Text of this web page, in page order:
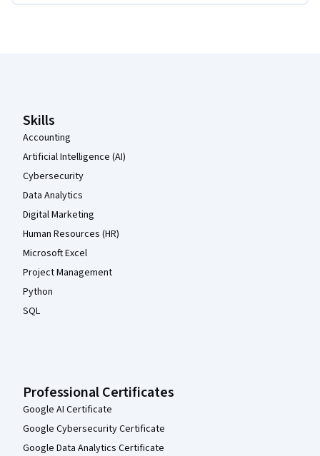
Skills
Accounting
Artificial Intelligence (AI)
Cybersecurity
Data Analytics
Digital Marketing
Human Resources (HR)
Microsoft Excel
Project Management
Python
SQL
Professional Certificates
Google AI Certificate
Google Cybersecurity Certificate
Google Data Analytics Certificate